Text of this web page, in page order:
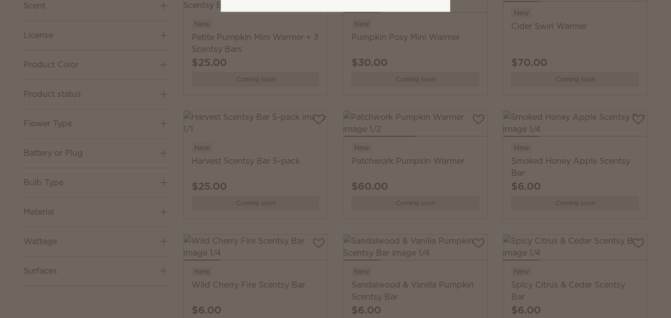
Scent
License
Product Color
Product status
Flower Type
Battery or Plug
Bulb Type
Material
Wattage
Surfaces
New
Petite Pumpkin Mini Warmer + 3
Scentsy Bars
$25.00
Coming soon
New
Pumpkin Posy Mini Warmer
$30.00
Coming soon
New
Cider Swirl Warmer
$70.00
Coming soon
New
Harvest Scentsy Bar 5-pack
$25.00
Coming soon
New
Patchwork Pumpkin Warmer
$60.00
Coming soon
New
Smoked Honey Apple Scentsy
Bar
$6.00
Coming soon
New
Wild Cherry Fire Scentsy Bar
$6.00
New
Sandalwood & Vanilla Pumpkin
Scentsy Bar
$6.00
New
Spicy Citrus & Cedar Scentsy
Bar
$6.00